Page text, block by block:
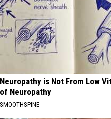
Neuropathy is Not From Low
of Neuropathy
SMOOTHSPINE